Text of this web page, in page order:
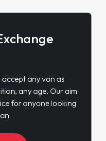
accept any van as
any age. Our aim
for anyone looking